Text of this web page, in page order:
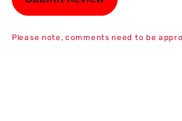
Please note, comments need to be